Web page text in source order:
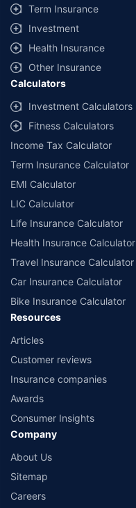
Term Insurance
Investment
Health Insurance
Other Insurance
Calculators
Investment Calculators
Fitness Calculators
Income Tax Calculator
Term Insurance Calculator
EMI Calculator
LIC Calculator
Life Insurance Calculator
Health Insurance Calculator
Travel Insurance Calculator
Car Insurance Calculator
Bike Insurance Calculator
Resources
Articles
Customer reviews
Insurance companies
Awards
Consumer Insights
Company
About Us
Sitemap
Careers